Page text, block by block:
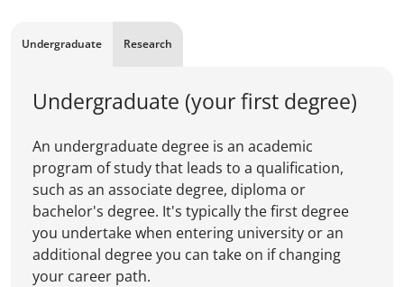
Undergraduate Research
Undergraduate (your first degree)
An undergraduate degree is an academic
program of study that leads to a qualification,
such as an associate degree, diploma or
bachelor's degree. It's typically the first degree
you undertake when entering university or an
additional degree you can take on if changing
your career path.